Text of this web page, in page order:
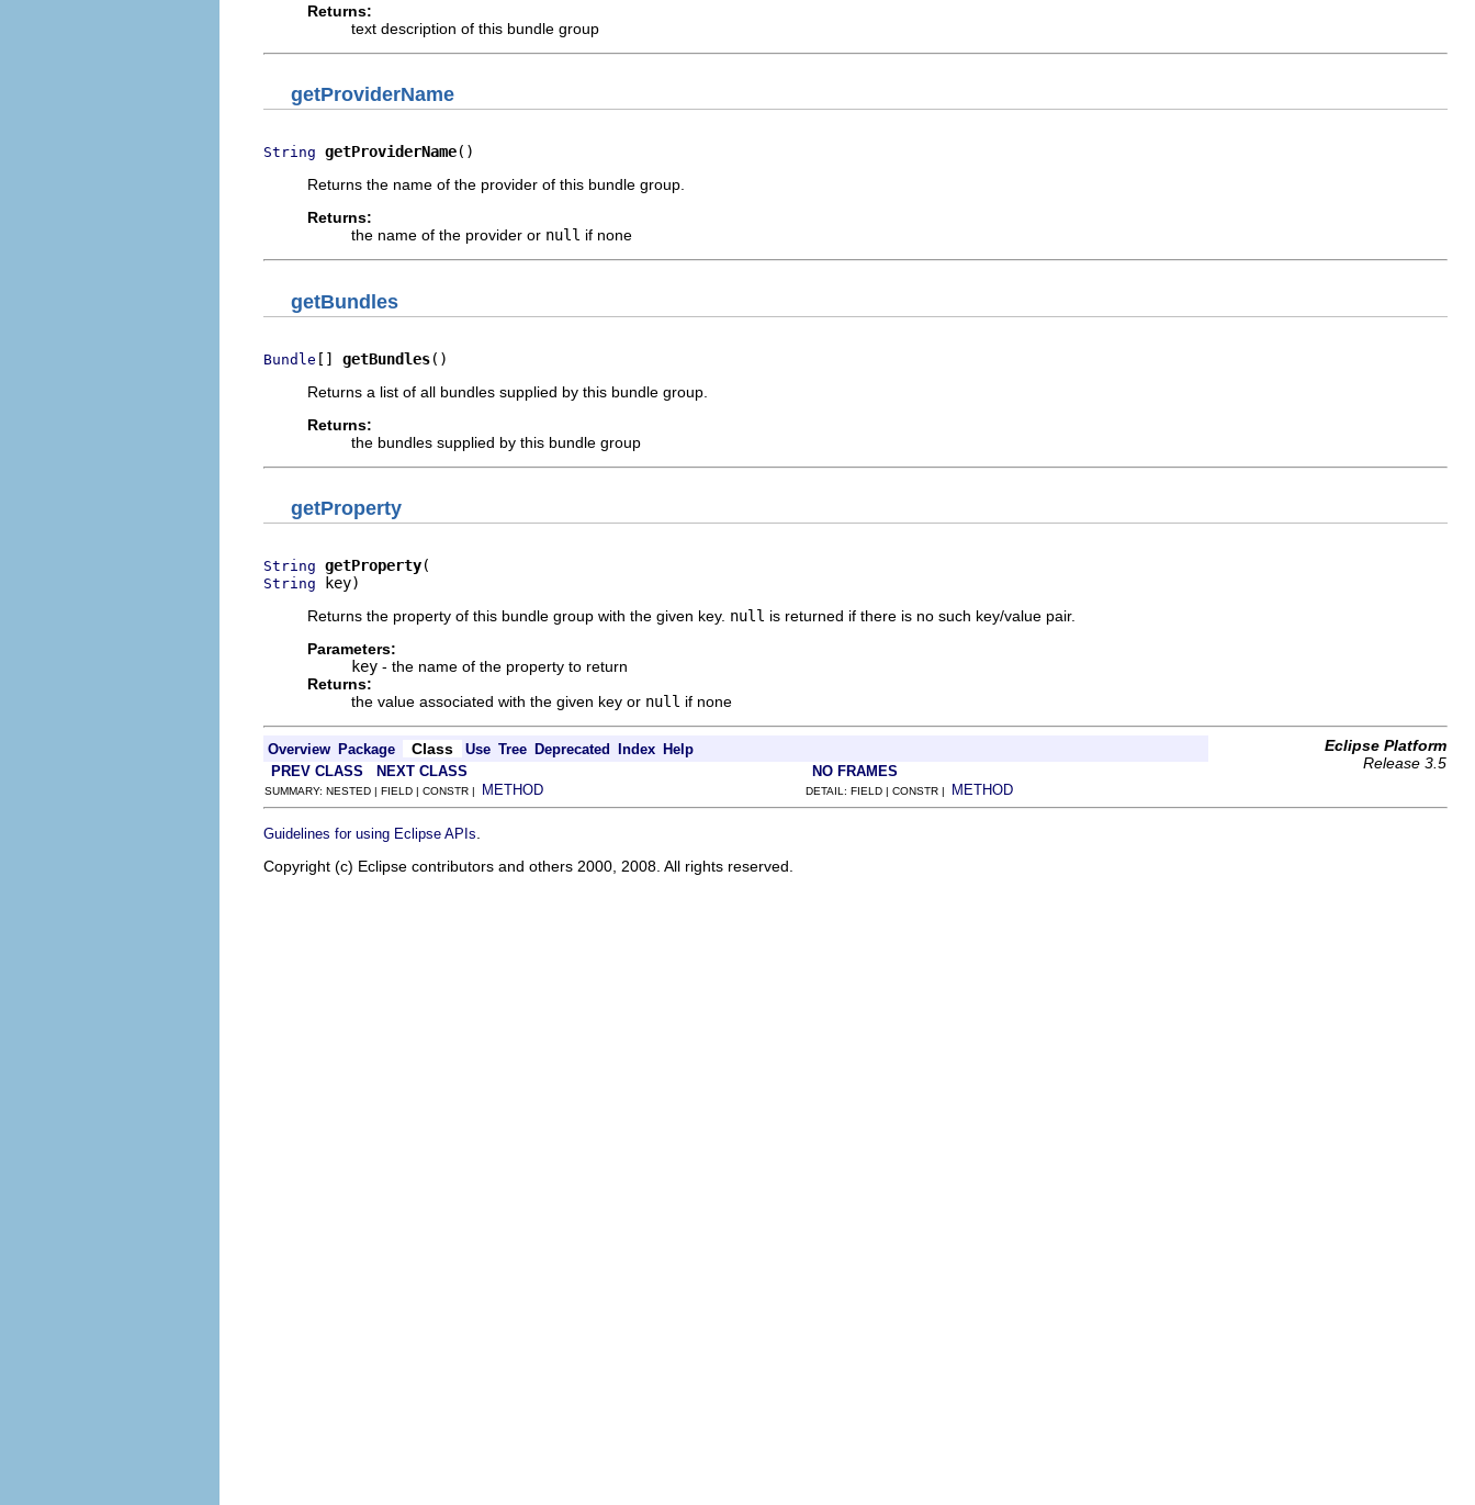
Returns:
text description of this bundle group
getProviderName
String getProviderName()
Returns the name of the provider of this bundle group.
Returns:
the name of the provider or null if none
getBundles
Bundle [] getBundles()
Returns a list of all bundles supplied by this bundle group.
Returns:
the bundles supplied by this bundle group
getProperty
String getProperty
String key)
Returns the property of this bundle group with the given key. null is returned if there is no such key/value pair.
Parameters:
key - the name of the property to return
Returns:
the value associated with the given key or null if none
Overview Package Class Use Tree Deprecated Index Help
Eclipse Platform
Release 3.5
PREV CLASS NEXT CLASS NO FRAMES
SUMMARY: NESTED | FIELD | CONSTR | METHOD DETAIL: FIELD | CONSTR | METHOD
Guidelines for using Eclipse APIs
Copyright (c) Eclipse contributors and others 2000, 2008. All rights reserved.